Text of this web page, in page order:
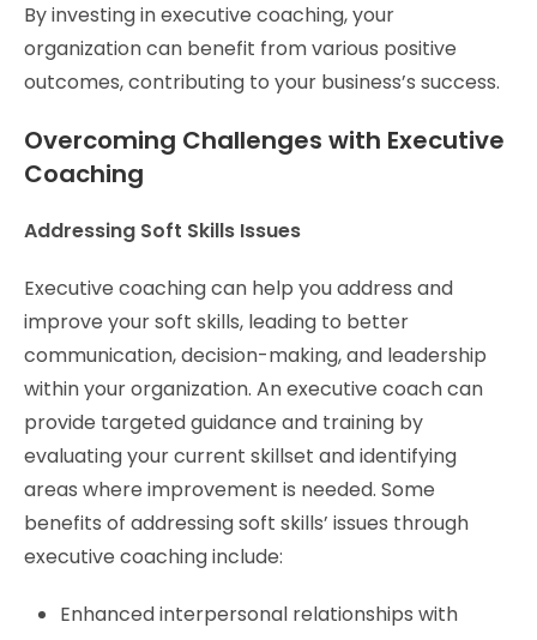
By investing in executive coaching, your
organization can benefit from various positive
outcomes, contributing to your business’s success.
Overcoming Challenges with Executive
Coaching
Addressing Soft Skills Issues
Executive coaching can help you address and
improve your soft skills, leading to better
communication, decision-making, and leadership
within your organization. An executive coach can
provide targeted guidance and training by
evaluating your current skillset and identifying
areas where improvement is needed. Some
benefits of addressing soft skills’ issues through
executive coaching include:
Enhanced interpersonal relationships with